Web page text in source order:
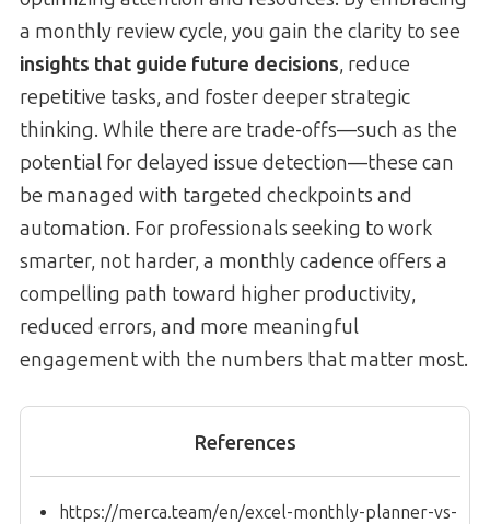
a monthly review cycle, you gain the clarity to see
insights that guide future decisions, reduce
repetitive tasks, and foster deeper strategic
thinking. While there are trade-offs—such as the
potential for delayed issue detection—these can
be managed with targeted checkpoints and
automation. For professionals seeking to work
smarter, not harder, a monthly cadence offers a
compelling path toward higher productivity,
reduced errors, and more meaningful
engagement with the numbers that matter most.
References
https://merca.team/en/excel-monthly-planner-vs-